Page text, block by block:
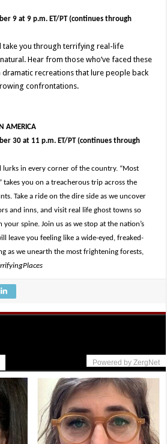
9 at 9 p.m. ET/PT (continues through
take you through terrifying real-life
Hear from those who’ve faced these
recreations that lure people back
confrontations.
AMERICA
30 at 11 p.m. ET/PT (continues through
lurks in every corner of the country. “Most
takes you on a treacherous trip across the
Take a ride on the dire side as we uncover
and inns, and visit real life ghost towns so
spine. Join us as we stop at the nation’s
leave you feeling like a wide-eyed, freaked-
as we unearth the most frightening forests,
Powered by ZergNet